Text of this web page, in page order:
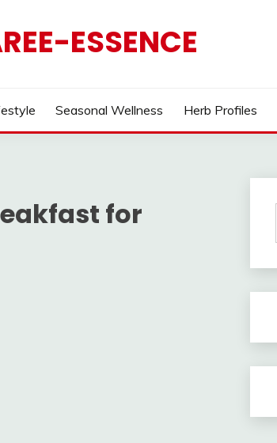
ESSENCE
Seasonal Wellness Herb Profiles
for